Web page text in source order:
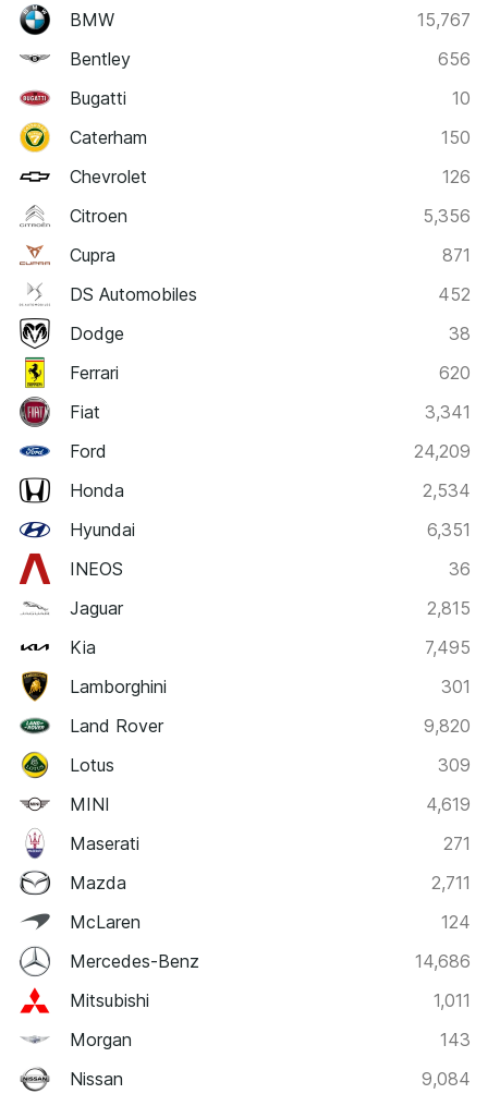
BMW
15,767
Bentley
656
Bugatti
10
Caterham
150
Chevrolet
126
Citroen
5,356
Cupra
871
DS Automobiles
452
Dodge
38
Ferrari
620
Fiat
3,341
Ford
24,209
Honda
2,534
Hyundai
6,351
INEOS
36
Jaguar
2,815
Kia
7,495
Lamborghini
301
Land Rover
9,820
Lotus
309
MINI
4,619
Maserati
271
Mazda
2,711
McLaren
124
Mercedes-Benz
14,686
Mitsubishi
1,011
Morgan
143
Nissan
9,084